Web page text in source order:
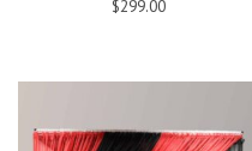
$299.00